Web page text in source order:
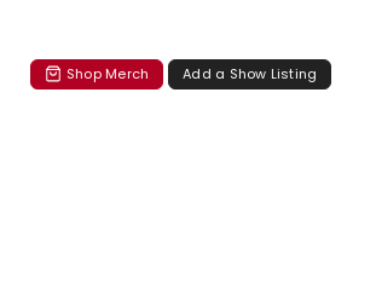
Shop Merch Add a Show Listing